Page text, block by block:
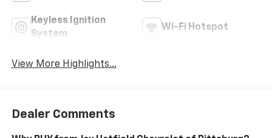
Keyless Ignition
System
Wi-Fi Hotspot
View More Highlights...
Dealer Comments